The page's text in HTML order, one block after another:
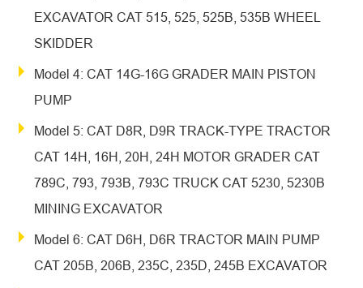
EXCAVATOR CAT 515, 525, 525B, 535B WHEEL
SKIDDER
Model 4: CAT 14G-16G GRADER MAIN PISTON
PUMP
Model 5: CAT D8R, D9R TRACK-TYPE TRACTOR
CAT 14H, 16H, 20H, 24H MOTOR GRADER CAT
789C, 793, 793B, 793C TRUCK CAT 5230, 5230B
MINING EXCAVATOR
Model 6: CAT D6H, D6R TRACTOR MAIN PUMP
CAT 205B, 206B, 235C, 235D, 245B EXCAVATOR